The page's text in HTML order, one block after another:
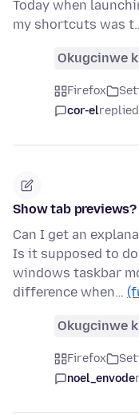
Today when
my shortcuts was
Okugcinwe
Firefox
cor-elreplied
Show tab previews?
Can I get an
Is it supposed to
windows taskbar
difference when…
Okugcinwe
Firefox
noel_envode